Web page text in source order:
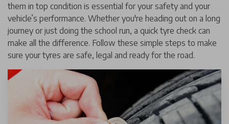
them in top condition is essential for your safety and your
vehicle’s performance. Whether you're heading out on a long
journey or just doing the school run, a quick tyre check can
make all the difference. Follow these simple steps to make
sure your tyres are safe, legal and ready for the road.